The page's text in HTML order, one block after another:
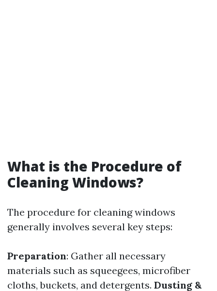
What is the Procedure of
Cleaning Windows?
The procedure for cleaning windows
generally involves several key steps:
Preparation: Gather all necessary
materials such as squeegees, microfiber
cloths, buckets, and detergents. Dusting &